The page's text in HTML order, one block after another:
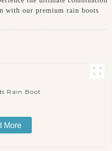
with our premium rain boots
Rain Boot
More